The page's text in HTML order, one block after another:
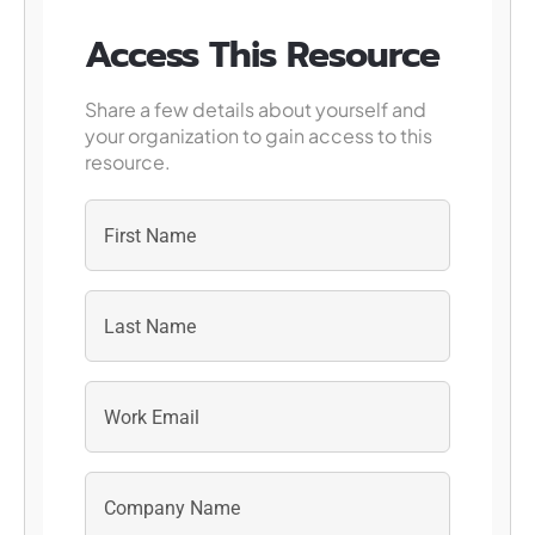
Access This Resource
Share a few details about yourself and
your organization to gain access to this
resource.
First
Last